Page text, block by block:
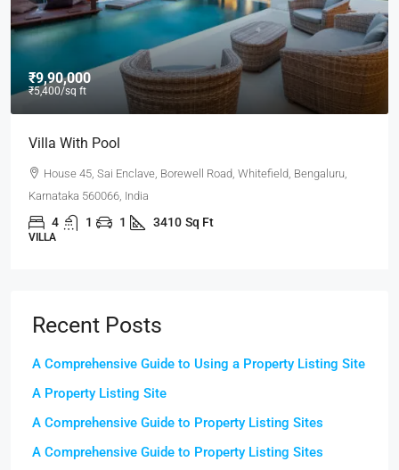
₹9,90,000
₹5,400/sq ft
Villa With Pool
House 45, Sai Enclave, Borewell Road, Whitefield, Bengaluru,
Karnataka 560066, India
4 1 1 3410 Sq Ft
VILLA
Recent Posts
A Comprehensive Guide to Using a Property Listing Site
A Property Listing Site
A Comprehensive Guide to Property Listing Sites
A Comprehensive Guide to Property Listing Sites